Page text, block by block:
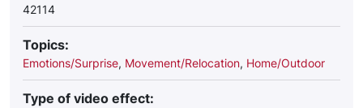
42114
Topics:
Emotions/Surprise, Movement/Relocation, Home/Outdoor
Type of video effect: